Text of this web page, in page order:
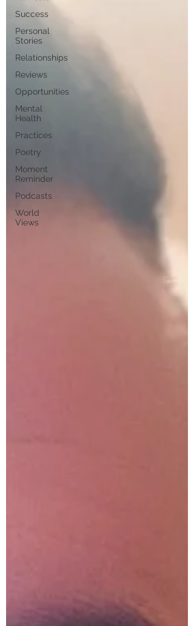
Success
Personal
Stories
Relationships
Reviews
Opportunities
Mental
Health
Practices
Poetry
Moment
Reminder
Podcasts
World
Views